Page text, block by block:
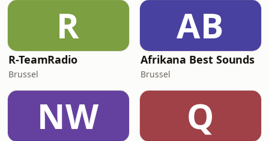
R
R-TeamRadio
Brussel
AB
Afrikana Best Sounds
Brussel
NW Q